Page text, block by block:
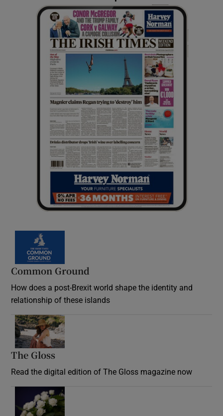
Common Ground
How does a post-Brexit world shape the identity and
relationship of these islands
The Gloss
Read the digital edition of The Gloss magazine now